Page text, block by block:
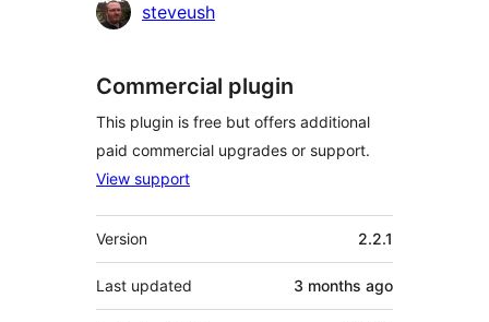
steveush
Commercial plugin
This plugin is free but offers additional
paid commercial upgrades or support.
View support
Meta
Version 2.2.1
Last updated 3 months ago